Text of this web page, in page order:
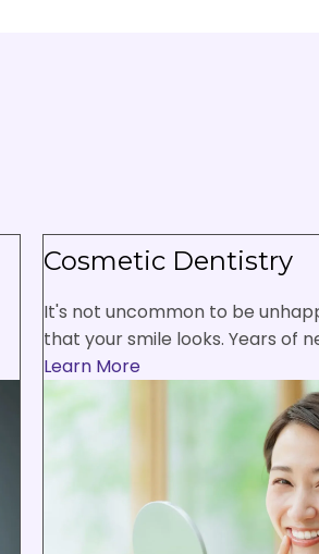
Cosmetic Dentistry
It's not uncommon to be
that your smile looks. Years of
Learn More